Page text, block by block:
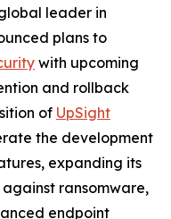
leader in
plans to
with upcoming
and rollback
of UpSight
the development
expanding its
ransomware,
endpoint